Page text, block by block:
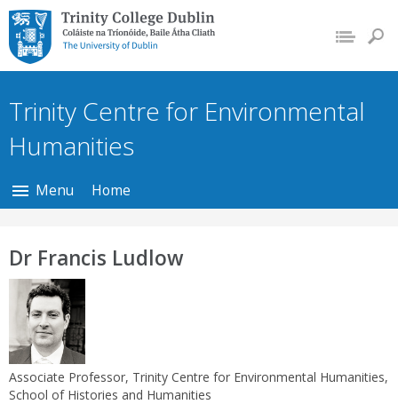
Trinity College Dublin,
The University of
Dublin
Trinity Centre for Environmental
Humanities
Menu Home
Dr Francis Ludlow
Associate Professor, Trinity Centre for Environmental Humanities,
School of Histories and Humanities